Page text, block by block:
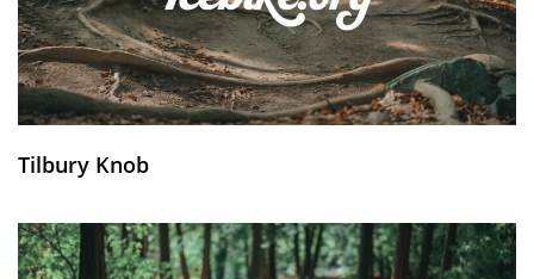
Tilbury Knob